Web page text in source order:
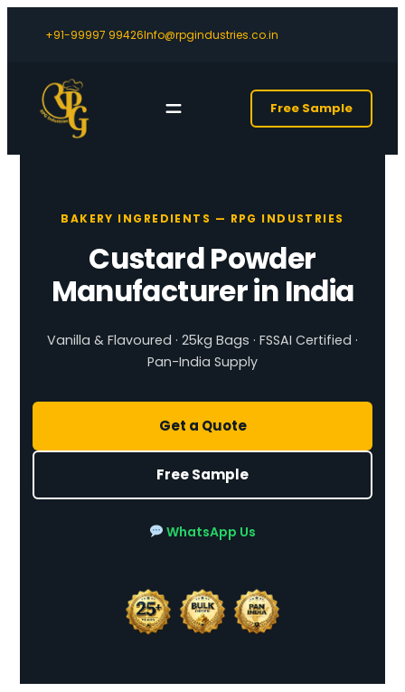
+91-99997 99426Info@rpgindustries.co.in
Free Sample
BAKERY INGREDIENTS — RPG INDUSTRIES
Custard Powder
Manufacturer in India
Vanilla & Flavoured · 25kg Bags · FSSAI Certified ·
Pan-India Supply
Get a Quote
Free Sample
WhatsApp Us